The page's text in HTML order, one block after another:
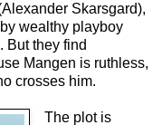
Skarsgard),
wealthy playboy
But they find
Mangen is ruthless,
crosses him.
The plot is